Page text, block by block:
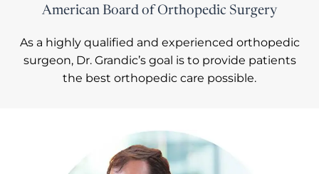
American Board of Orthopedic Surgery
As a highly qualified and experienced orthopedic
surgeon, Dr. Grandic’s goal is to provide patients
the best orthopedic care possible.